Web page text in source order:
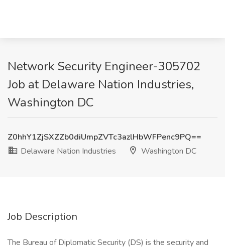
Network Security Engineer-305702
Job at Delaware Nation Industries,
Washington DC
Z0hhY1ZjSXZZb0diUmpZVTc3azlHbWFPenc9PQ==
Delaware Nation Industries
Washington DC
Job Description
The Bureau of Diplomatic Security (DS) is the security and